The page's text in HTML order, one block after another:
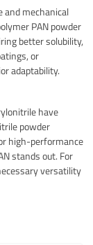
and mechanical
PAN powder
better solubility,
or
adaptability.
have
powder
high-performance
stands out. For
versatility